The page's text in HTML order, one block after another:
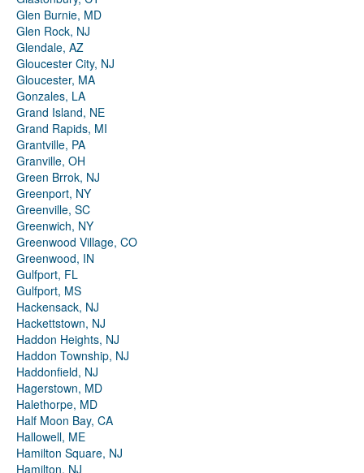
Glen Burnie, MD
Glen Rock, NJ
Glendale, AZ
Gloucester City, NJ
Gloucester, MA
Gonzales, LA
Grand Island, NE
Grand Rapids, MI
Grantville, PA
Granville, OH
Green Brrok, NJ
Greenport, NY
Greenville, SC
Greenwich, NY
Greenwood Village, CO
Greenwood, IN
Gulfport, FL
Gulfport, MS
Hackensack, NJ
Hackettstown, NJ
Haddon Heights, NJ
Haddon Township, NJ
Haddonfield, NJ
Hagerstown, MD
Halethorpe, MD
Half Moon Bay, CA
Hallowell, ME
Hamilton Square, NJ
Hamilton, NJ